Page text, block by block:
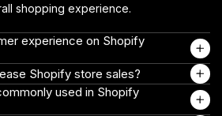
shopping experience.
experience on Shopify
Shopify store sales?
used in Shopify